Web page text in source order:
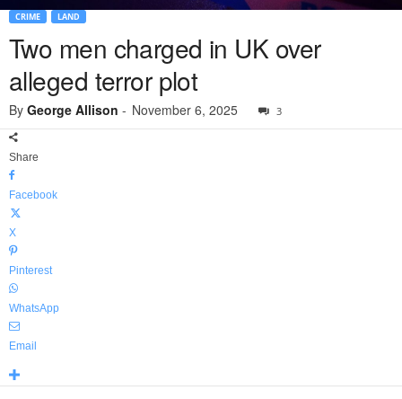
CRIME LAND
Two men charged in UK over
alleged terror plot
By George Allison - November 6, 2025 3
Share
Facebook
X
Pinterest
WhatsApp
Email